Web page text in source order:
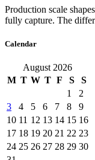
Production scale
fully capture. The
Calendar
August 2026
M T W T F S
S
1
2
3
4 5 6 7 8
9
10 11 12 13 14 15 16
17 18 19 20 21 22 23
24 25 26 27 28 29 30